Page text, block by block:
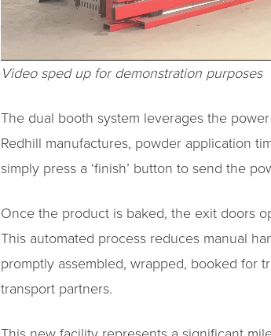
Video sped up for demonstration purposes
The dual booth system leverages the
Redhill manufactures, powder application
simply press a ‘finish’ button to send the
Once the product is baked, the exit doors
This automated process reduces manual
promptly assembled, wrapped, booked for
transport partners.